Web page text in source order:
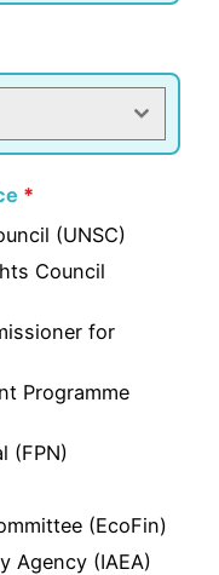
*
(UNSC)
Council
for
Programme
(FPN)
(EcoFin)
Agency (IAEA)